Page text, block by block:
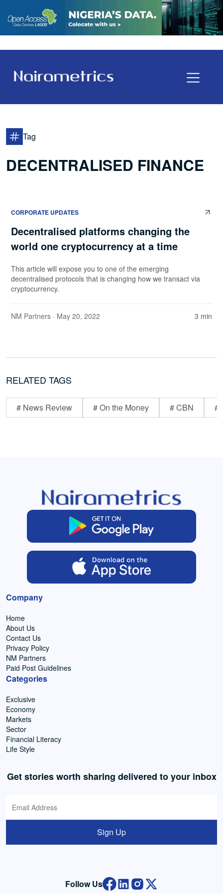
Tag
DECENTRALISED FINANCE
CORPORATE UPDATES
Decentralised platforms changing the
world one cryptocurrency at a time
This article will expose you to one of the emerging
decentralised protocols that is changing how we transact via
cryptocurrency.
NM Partners · May 20, 2022 3 min
RELATED TAGS
# News Review # On the Money # CBN #
Company
Home
About Us
Contact Us
Privacy Policy
NM Partners
Paid Post Guidelines
Categories
Exclusive
Economy
Markets
Sector
Financial Literacy
Life Style
Get stories worth sharing delivered to your inbox
Sign Up
Follow Us